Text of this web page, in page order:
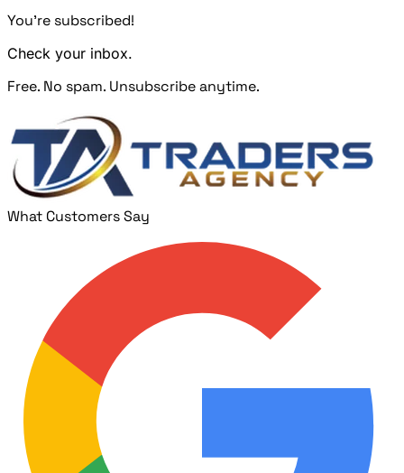
You're subscribed!
Check your inbox.
Free. No spam. Unsubscribe anytime.
What Customers Say